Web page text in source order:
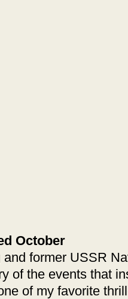
October
former USSR
of the events that
of my favorite